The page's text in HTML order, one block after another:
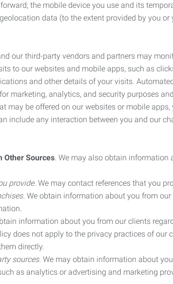
the mobile device you use and its
data (to the extent provided by you
our third-party vendors and partners may
to our websites and mobile apps, such as
and other details of your visits.
marketing, analytics, and security purposes
may be offered on our websites or mobile
include any interaction between you and our
Other Sources. We may also obtain information
provide. We may contact references that you
We obtain information about you from
information about you from our clients
does not apply to the privacy practices of our
directly.
sources. We may obtain information about
as analytics or advertising and marketing